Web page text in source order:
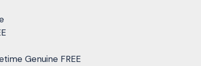
Genuine FREE